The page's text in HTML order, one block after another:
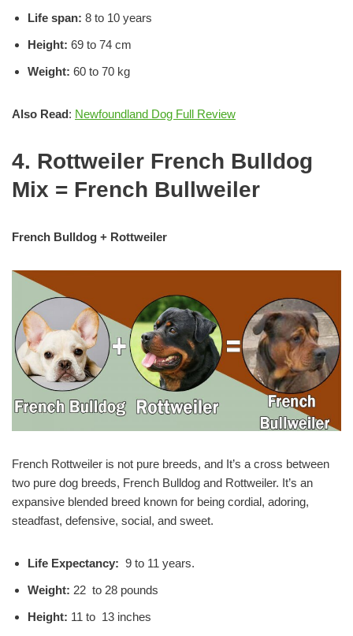
Life span: 8 to 10 years
Height: 69 to 74 cm
Weight: 60 to 70 kg
Also Read: Newfoundland Dog Full Review
4. Rottweiler French Bulldog
Mix = French Bullweiler
French Bulldog + Rottweiler
French Rottweiler is not pure breeds, and It’s a cross between
two pure dog breeds, French Bulldog and Rottweiler. It’s an
expansive blended breed known for being cordial, adoring,
steadfast, defensive, social, and sweet.
Life Expectancy: 9 to 11 years.
Weight: 22 to 28 pounds
Height: 11 to 13 inches